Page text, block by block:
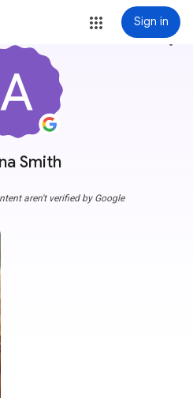
Sign in
Smith
more_vert
aren't verified by Google